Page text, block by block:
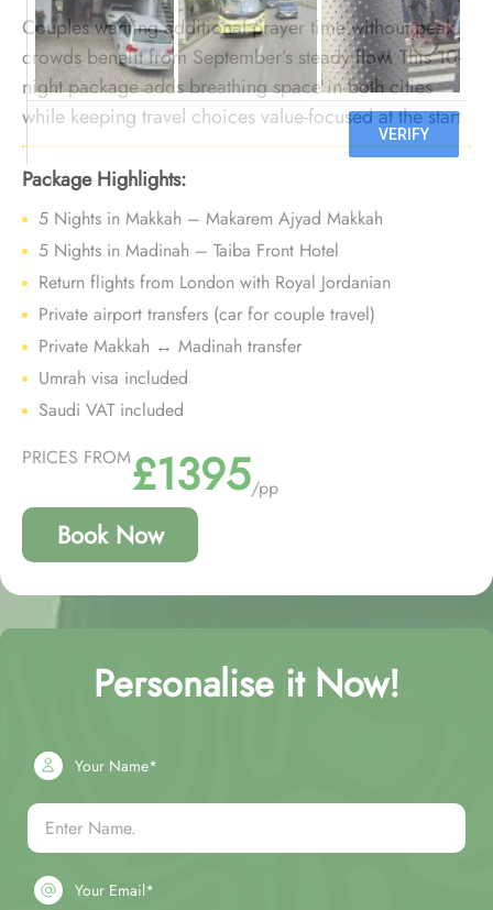
Couples wanting additional prayer time without peak
crowds benefit from September’s steady flow. This 10-
night package adds breathing space in both cities
while keeping travel choices value-focused at the start
of the season.
Package Highlights:
5 Nights in Makkah – Makarem Ajyad Makkah
5 Nights in Madinah – Taiba Front Hotel
Return flights from London with Royal Jordanian
Private airport transfers (car for couple travel)
Private Makkah ↔ Madinah transfer
Umrah visa included
Saudi VAT included
PRICES FROM£1395/pp
Book Now
Personalise it Now!
Your Name*
Your Email*